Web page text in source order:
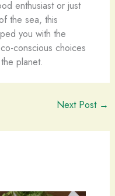
enthusiast or just
the sea, this
you with the
conscious choices
planet.
Next Post →